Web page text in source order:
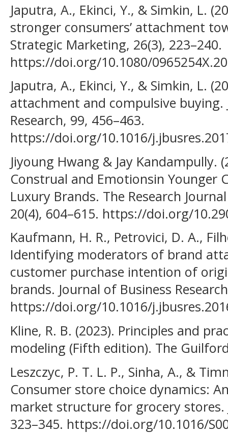
Japutra, A., Ekinci, Y., & Simkin, L.
stronger consumers’ attachment
Strategic Marketing, 26(3), 223–240.
https://doi.org/10.1080/
Japutra, A., Ekinci, Y., & Simkin, L.
attachment and compulsive buying.
Research, 99, 456–463.
https://doi.org/10.1016/
Jiyoung Hwang & Jay Kandampully.
Construal and Emotionsin Younger
Luxury Brands. The Research
20(4), 604–615. https://doi.org/
Kaufmann, H. R., Petrovici, D. A.,
Identifying moderators of brand
customer purchase intention of
brands. Journal of Business
https://doi.org/10.1016/
Kline, R. B. (2023). Principles and
modeling (Fifth edition). The
Leszczyc, P. T. L. P., Sinha, A., &
Consumer store choice dynamics:
market structure for grocery stores.
323–345. https://doi.org/10.1016/